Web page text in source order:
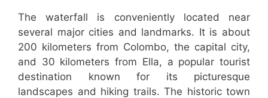
The waterfall is conveniently located near
several major cities and landmarks. It is about
200 kilometers from Colombo, the capital city,
and 30 kilometers from Ella, a popular tourist
destination known for its picturesque
landscapes and hiking trails. The historic town